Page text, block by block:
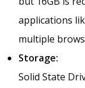
applications
multiple
Storage:
Solid State